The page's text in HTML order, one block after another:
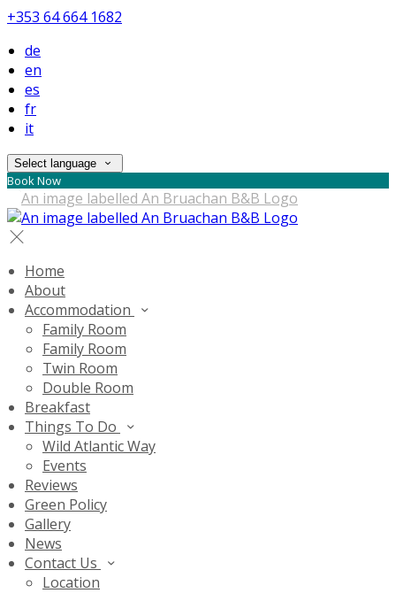
+353 64 664 1682
de
en
es
fr
it
Select language
Book Now
Home
About
Accommodation
Family Room
Family Room
Twin Room
Double Room
Breakfast
Things To Do
Wild Atlantic Way
Events
Reviews
Green Policy
Gallery
News
Contact Us
Location